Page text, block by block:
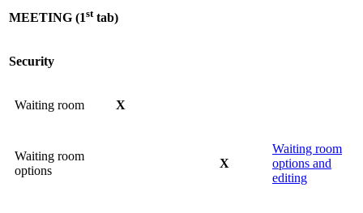
MEETING (1sttab)
Security
Waiting room X
Waiting room
options
X
Waiting room
options and
editing